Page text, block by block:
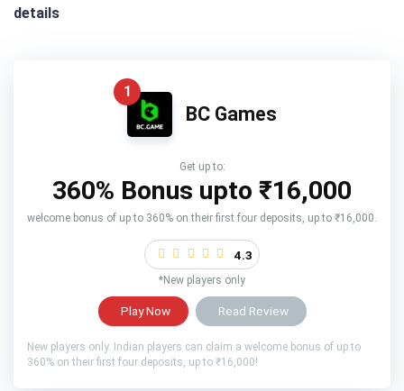
details
1
BC Games
Get up to:
360% Bonus upto ₹16,000
welcome bonus of up to 360% on their first four deposits, up to ₹16,000.
4.3
*New players only
Play Now Read Review
New players only. Indian players can claim a welcome bonus of up to
360% on their first four deposits, up to ₹16,000!